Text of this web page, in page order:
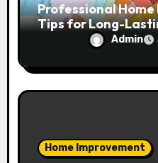
Professional
Tips for Long-
Exterior Results
Admin
Home Improvement